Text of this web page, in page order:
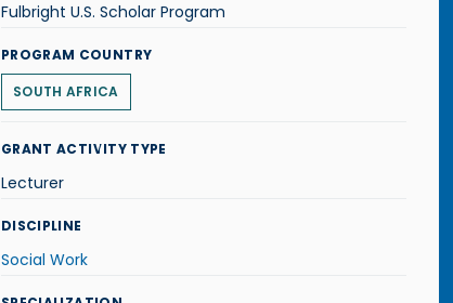
Fulbright U.S. Scholar Program
PROGRAM COUNTRY
SOUTH AFRICA
GRANT ACTIVITY TYPE
Lecturer
DISCIPLINE
Social Work